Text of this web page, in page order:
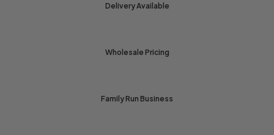
Delivery Available
Wholesale Pricing
Family Run Business